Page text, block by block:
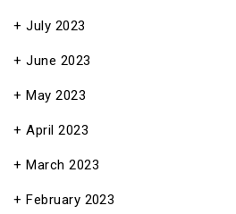
July 2023
June 2023
May 2023
April 2023
March 2023
February 2023